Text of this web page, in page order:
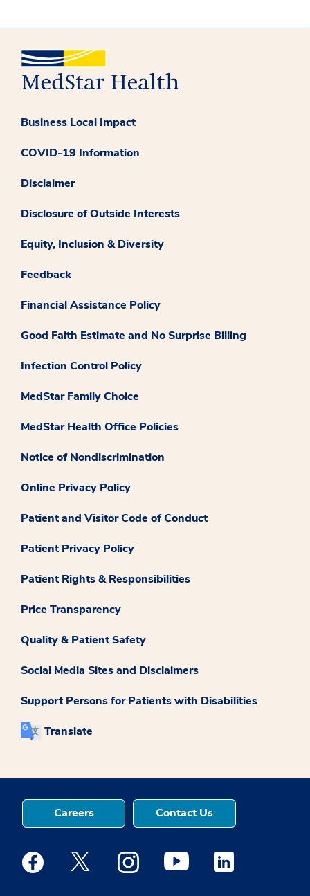
Business Local Impact
COVID-19 Information
Disclaimer
Disclosure of Outside Interests
Equity, Inclusion & Diversity
Feedback
Financial Assistance Policy
Good Faith Estimate and No Surprise Billing
Infection Control Policy
MedStar Family Choice
MedStar Health Office Policies
Notice of Nondiscrimination
Online Privacy Policy
Patient and Visitor Code of Conduct
Patient Privacy Policy
Patient Rights & Responsibilities
Price Transparency
Quality & Patient Safety
Social Media Sites and Disclaimers
Support Persons for Patients with Disabilities
Translate
Careers Contact Us
Medstar Facebook opens a new window
Medstar Twitter opens a new window
Medstar Instagram opens a new
Medstar Youtube opens a
Medstar Linkedin